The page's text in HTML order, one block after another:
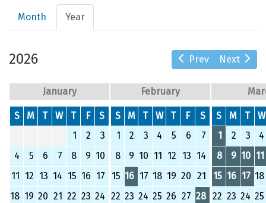
Primary
tabs
Month Year
tab)
Prev Next
2026
January
S M T W T F
S
1
2
3
4
5 6 7 8 9 10
11
12 13 14 15 16 17
18 19 20 21 22 23 24
February
S M T W T F
S
1
2 3 4 5 6
7
8
9 10 11 12 13 14
15 16 17 18 19 20 21
22 23 24 25 26 27 28
S M T
W
1
2 3
4
8
9 10 11
15 16 17 18
22 23 24 25